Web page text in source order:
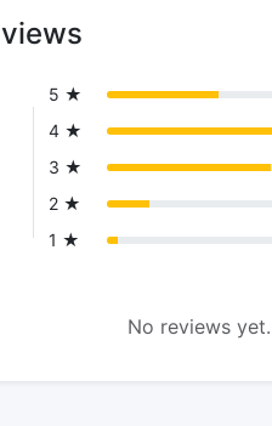
5 ★
4 ★
3 ★
2 ★
1 ★
No reviews